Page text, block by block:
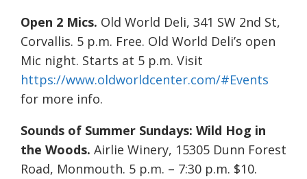
Open 2 Mics. Old World Deli, 341 SW 2nd St,
Corvallis. 5 p.m. Free. Old World Deli’s open
Mic night. Starts at 5 p.m. Visit
https://www.oldworldcenter.com/#Events
for more info.
Sounds of Summer Sundays: Wild Hog in
the Woods. Airlie Winery, 15305 Dunn Forest
Road, Monmouth. 5 p.m. – 7:30 p.m. $10.